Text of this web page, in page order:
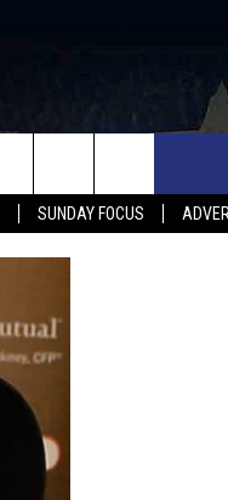
SUNDAY FOCUS
SIOUX FALLS